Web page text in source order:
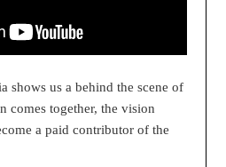
shows us a behind the scene of
comes together, the vision
a paid contributor of the